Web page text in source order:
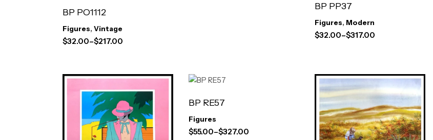
BP PO1112
Figures, Vintage
$32.00–$217.00
BP PP37
Figures, Modern
$32.00–$317.00
BP RE57
Figures
$55.00–$327.00